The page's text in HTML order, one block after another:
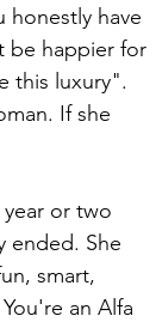
have
be happier for
this luxury".
If she
or two
ended. She
smart,
an Alfa